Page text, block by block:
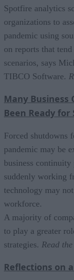
Spotfire analytics
organizations to
pandemic using
on reports that
scenarios, says
TIBCO Software.
Many Business
Been Ready for
Forced shutdowns
pandemic may be
business
suddenly working
technology may
workforce.
A majority of
to play a greater
strategies. Read
Reflections on